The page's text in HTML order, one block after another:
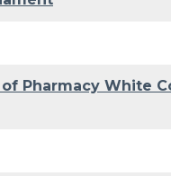
Pharmacy White